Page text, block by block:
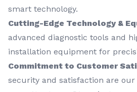
smart technology.
Cutting-Edge Technology &
advanced diagnostic tools and
installation equipment for
Commitment to Customer
security and satisfaction are